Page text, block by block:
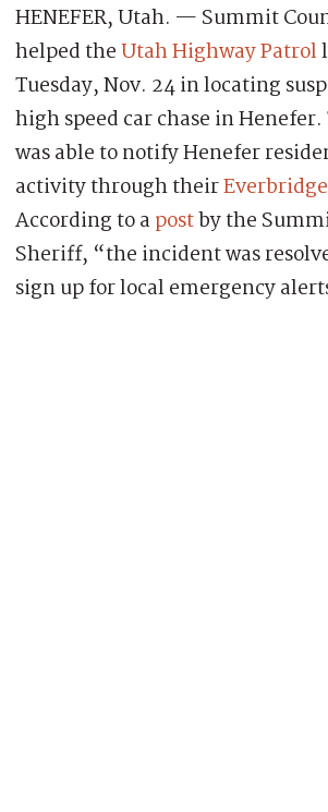
HENEFER, Utah. — Summit
helped theUtah Highway Patrol
Tuesday, Nov. 24 in locating
high speed car chase in
was able to notify Henefer
activity through their
According to a postby the
Sheriff, “the incident was
sign up for local emergency